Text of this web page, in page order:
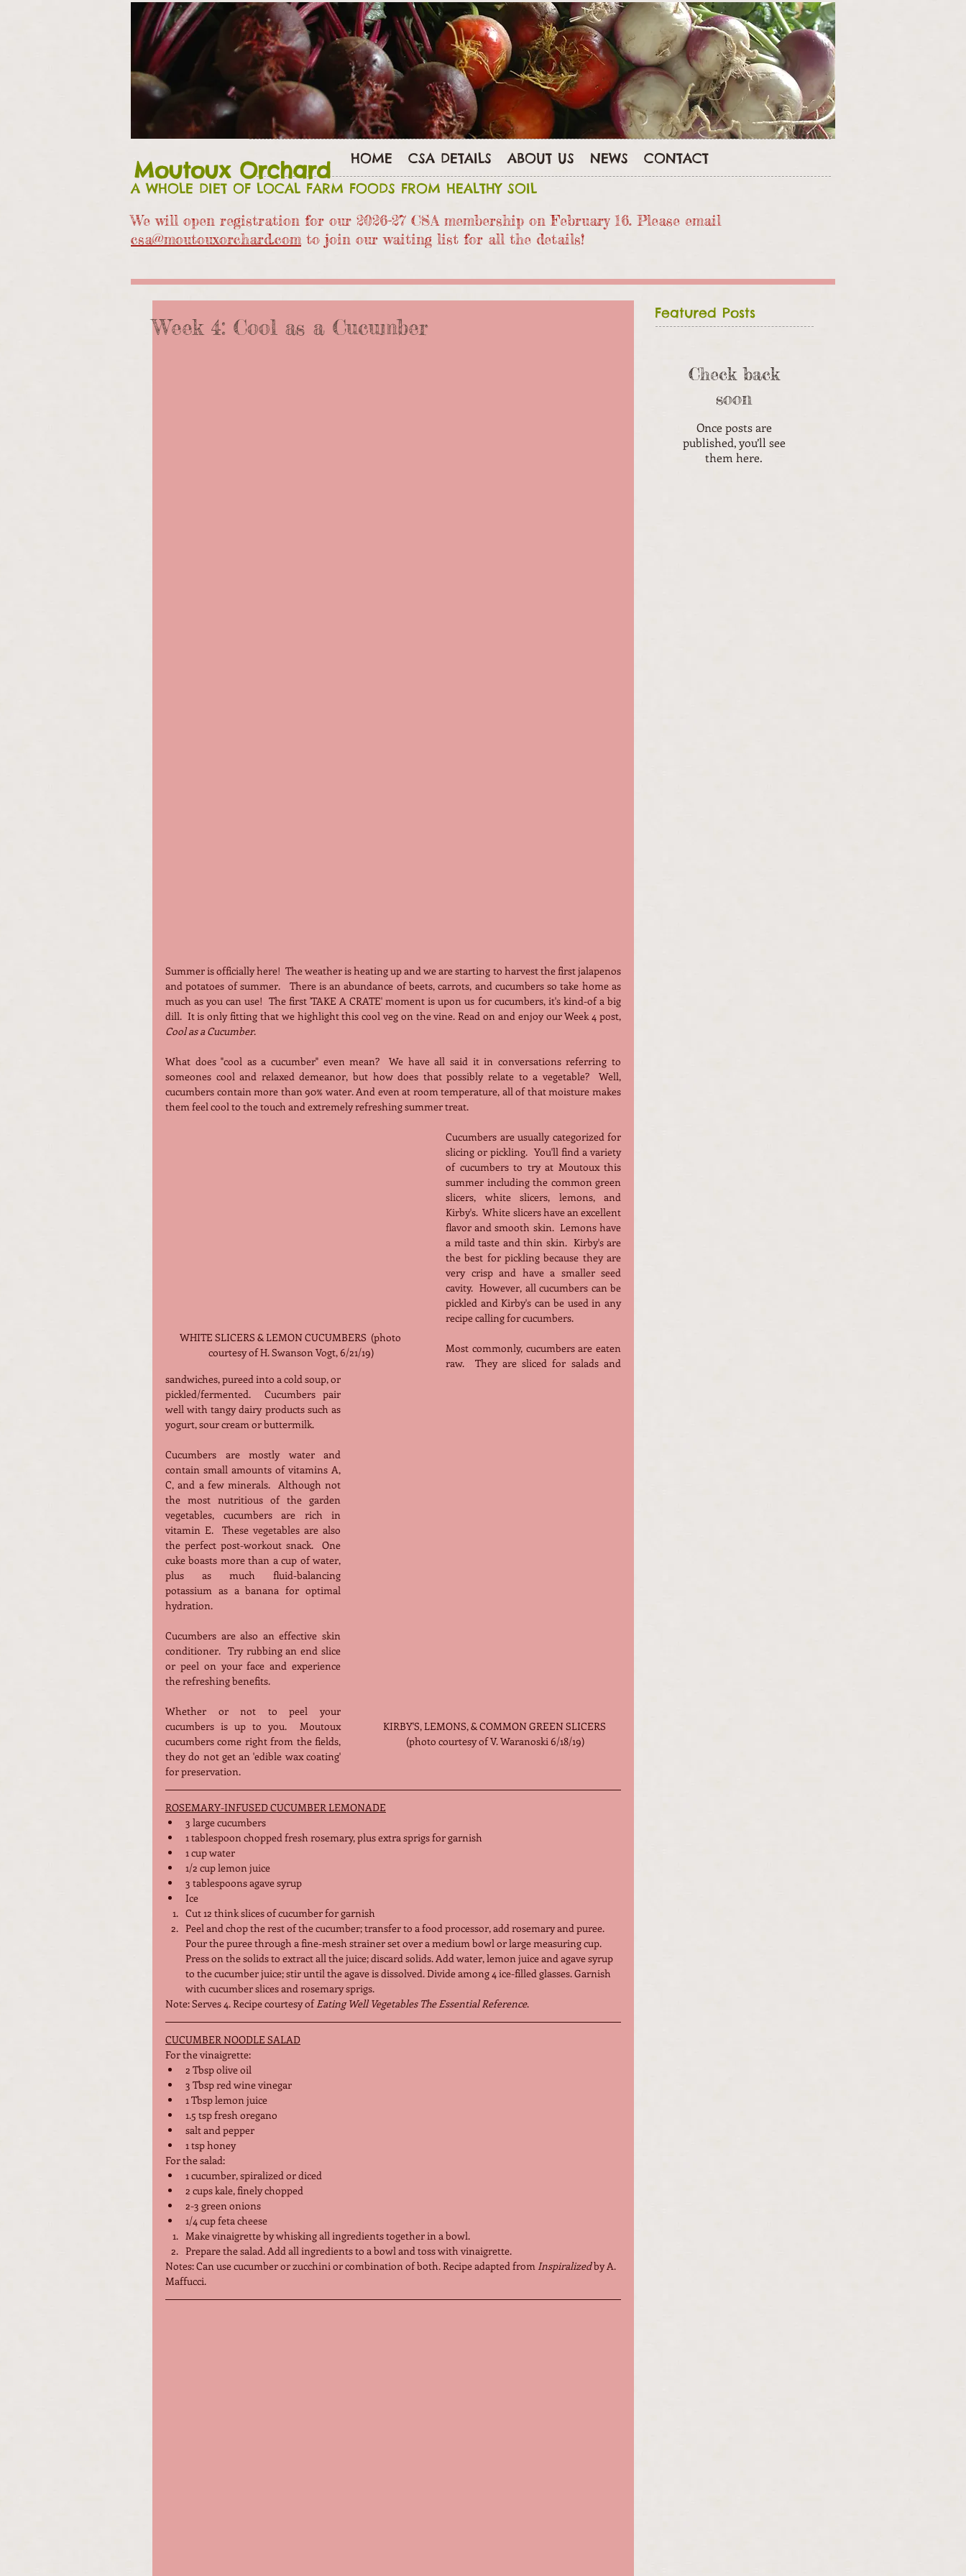
HOME CSA DETAILS ABOUT US NEWS CONTACT
Moutoux Orchard
A WHOLE DIET OF LOCAL FARM FOODS FROM HEALTHY SOIL
We will open registration for our 2026-27 CSA membership on February 16. Please email
csa@moutouxorchard.comto join our waiting list for all the details!
Week 4: Cool as a Cucumber
Summer is officially here!  The weather is heating up and we are starting to harvest the first jalapenos
and potatoes of summer.   There is an abundance of beets, carrots, and cucumbers so take home as
much as you can use!  The first 'TAKE A CRATE' moment is upon us for cucumbers, it's kind-of a big
Cool as a Cucumber.
What does "cool as a cucumber" even mean?  We have all said it in conversations referring to
someones cool and relaxed demeanor, but how does that possibly relate to a vegetable?  Well,
cucumbers contain more than 90% water. And even at room temperature, all of that moisture makes
them feel cool to the touch and extremely refreshing summer treat.
WHITE SLICERS & LEMON CUCUMBERS  (photo
courtesy of H. Swanson Vogt, 6/21/19)
Cucumbers are usually categorized for
slicing or pickling.  You'll find a variety
of cucumbers to try at Moutoux this
summer including the common green
slicers, white slicers, lemons, and
Kirby's.  White slicers have an excellent
flavor and smooth skin.  Lemons have
a mild taste and thin skin.  Kirby's are
the best for pickling because they are
very crisp and have a smaller seed
cavity.  However, all cucumbers can be
pickled and Kirby's can be used in any
recipe calling for cucumbers.
KIRBY'S, LEMONS, & COMMON GREEN SLICERS
(photo courtesy of V. Waranoski 6/18/19)
Most commonly, cucumbers are eaten
raw.  They are sliced for salads and
sandwiches, pureed into a cold soup, or
pickled/fermented.  Cucumbers pair
well with tangy dairy products such as
yogurt, sour cream or buttermilk.
Cucumbers are mostly water and
contain small amounts of vitamins A,
C, and a few minerals.  Although not
the most nutritious of the garden
vegetables, cucumbers are rich in
vitamin E.  These vegetables are also
the perfect post-workout snack.  One
cuke boasts more than a cup of water,
plus as much fluid-balancing
potassium as a banana for optimal
hydration.
Cucumbers are also an effective skin
conditioner.  Try rubbing an end slice
or peel on your face and experience
the refreshing benefits.
Whether or not to peel your
cucumbers is up to you.  Moutoux
cucumbers come right from the fields,
they do not get an 'edible wax coating'
for preservation.
ROSEMARY-INFUSED CUCUMBER LEMONADE
3 large cucumbers
1 tablespoon chopped fresh rosemary, plus extra sprigs for garnish
1 cup water
1/2 cup lemon juice
3 tablespoons agave syrup
Ice
Cut 12 think slices of cucumber for garnish
Peel and chop the rest of the cucumber; transfer to a food processor, add rosemary and puree.
Pour the puree through a fine-mesh strainer set over a medium bowl or large measuring cup.
Press on the solids to extract all the juice; discard solids. Add water, lemon juice and agave syrup
to the cucumber juice; stir until the agave is dissolved. Divide among 4 ice-filled glasses. Garnish
with cucumber slices and rosemary sprigs.
Note: Serves 4. Recipe courtesy of Eating Well Vegetables The Essential Reference.
CUCUMBER NOODLE SALAD
For the vinaigrette:
2 Tbsp olive oil
3 Tbsp red wine vinegar
1 Tbsp lemon juice
1.5 tsp fresh oregano
salt and pepper
1 tsp honey
For the salad:
1 cucumber, spiralized or diced
2 cups kale, finely chopped
2-3 green onions
1/4 cup feta cheese
Make vinaigrette by whisking all ingredients together in a bowl.
Prepare the salad. Add all ingredients to a bowl and toss with vinaigrette.
Notes: Can use cucumber or zucchini or combination of both. Recipe adapted from Inspiralized by A.
Maffucci.
Featured Posts
Check back
soon
Once posts are
published, you’ll see
them here.